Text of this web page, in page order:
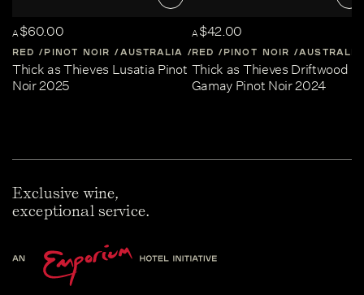
A$60.00
RED PINOT NOIR AUSTRALIA CENTRAL-VICTORIA
Thick as Thieves Lusatia Pinot
Noir 2025
A$42.00
RED PINOT NOIR AUSTRALIA
Thick as Thieves Driftwood
Gamay Pinot Noir 2024
Exclusive wine,
exceptional service.